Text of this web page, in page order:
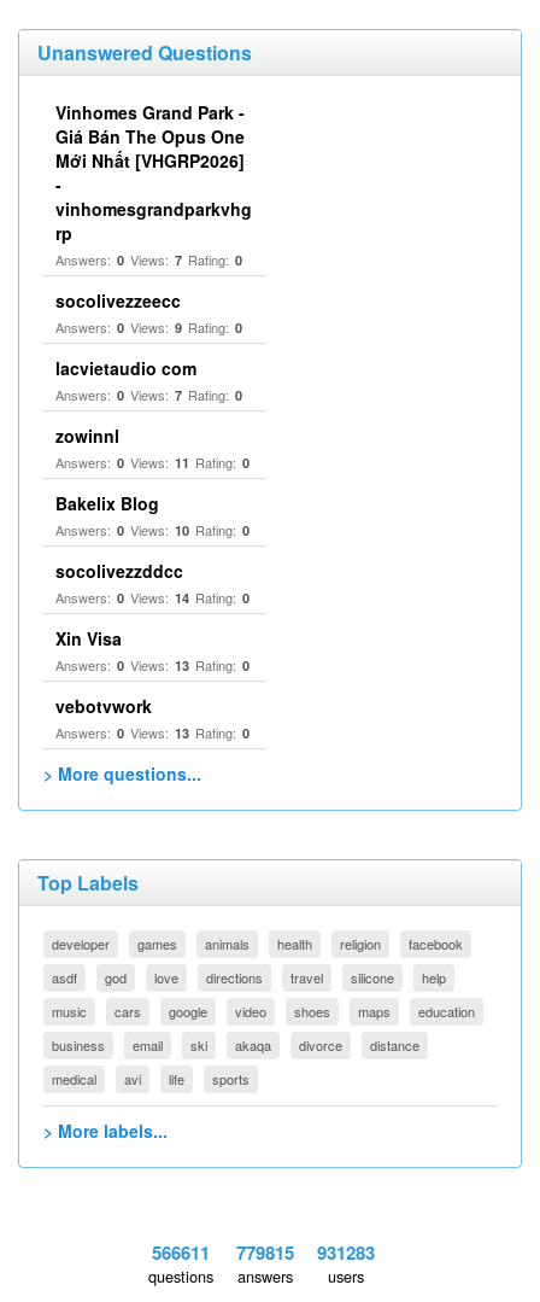
Unanswered Questions
Vinhomes Grand Park -
Giá Bán The Opus One
Mới Nhất [VHGRP2026]
-
vinhomesgrandparkvhg
rp
Answers: 0 Views: 7 Rating: 0
socolivezzeecc
Answers: 0 Views: 9 Rating: 0
lacvietaudio com
Answers: 0 Views: 7 Rating: 0
zowinnl
Answers: 0 Views: 11 Rating: 0
Bakelix Blog
Answers: 0 Views: 10 Rating: 0
socolivezzddcc
Answers: 0 Views: 14 Rating: 0
Xin Visa
Answers: 0 Views: 13 Rating: 0
vebotvwork
Answers: 0 Views: 13 Rating: 0
> More questions...
Top Labels
developer games animals health religion
facebook
asdf
god love directions travel silicone
help
music
cars google video shoes maps
education
business
email ski akaqa divorce
distance
medical
avi life sports
> More labels...
566611
questions
779815
answers
931283
users